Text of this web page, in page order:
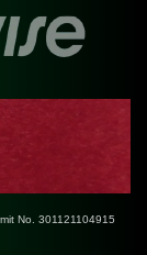
No. 301121104915